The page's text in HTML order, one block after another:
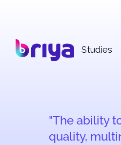
Studies
"The ability
quality,